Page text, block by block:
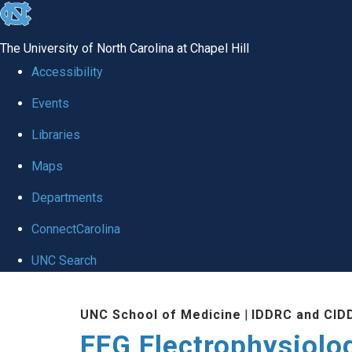
skip
global
The University of North Carolina at Chapel Hill
Accessibility
Events
Libraries
Maps
Departments
ConnectCarolina
UNC Search
UNC School of Medicine | IDDRC and